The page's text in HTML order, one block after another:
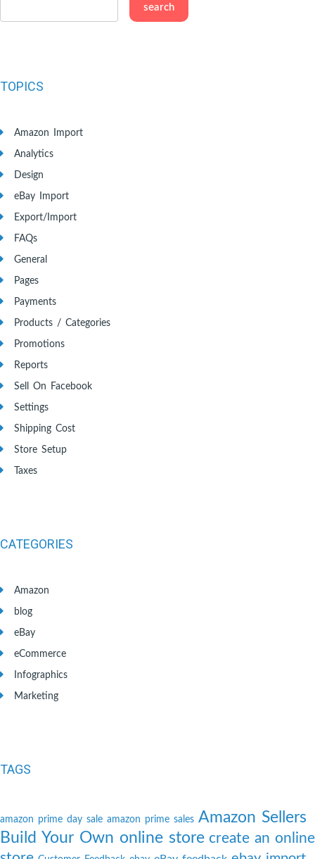
TOPICS
Amazon Import
Analytics
Design
eBay Import
Export/Import
FAQs
General
Pages
Payments
Products / Categories
Promotions
Reports
Sell On Facebook
Settings
Shipping Cost
Store Setup
Taxes
CATEGORIES
Amazon
blog
eBay
eCommerce
Infographics
Marketing
TAGS
amazon prime day sale amazon prime sales Amazon Sellers
Build Your Own online store create an online